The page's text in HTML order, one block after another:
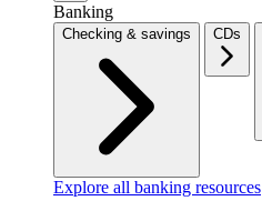
Banking
Checking & savings CDs
Explore all banking resources